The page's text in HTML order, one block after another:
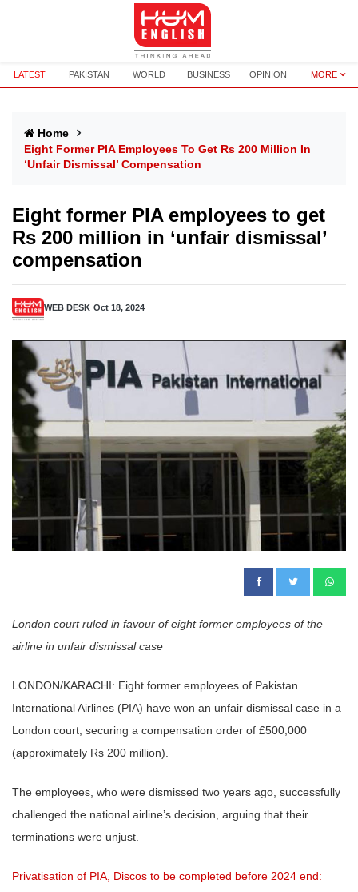
LATEST PAKISTAN WORLD BUSINESS OPINION MORE
Home
Eight Former PIA Employees To Get Rs 200 Million In
‘unfair Dismissal’ Compensation
Eight former PIA employees to get
Rs 200 million in ‘unfair dismissal’
compensation
WEB DESK Oct 18, 2024
London court ruled in favour of eight former employees of the
airline in unfair dismissal case
LONDON/KARACHI: Eight former employees of Pakistan
International Airlines (PIA) have won an unfair dismissal case in a
London court, securing a compensation order of £500,000
(approximately Rs 200 million).
The employees, who were dismissed two years ago, successfully
challenged the national airline’s decision, arguing that their
terminations were unjust.
Privatisation of PIA, Discos to be completed before 2024 end: